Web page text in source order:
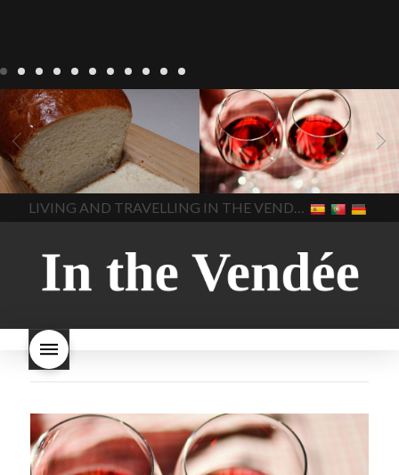
LIVING Recipes
baking-in-
france baking-in-the-
vendee
bread and hot
chocolate bread. home-
made bread
European style
milk bread ingredients
home made bread
homemade bread
how do I
make bread how to bake
style bread
I-love-baking
milk bread just brioche milk
bread why is milk bread so
In The Vendee
BLOG LIVING 17 november
2022 Beaujolais Day
2022
Beaujolais day Beaujolais
Nouveau Beaujolais
Nouveau 2022 Beaujolais-
nouveau-day-2022
how
long does Beaujolais
Nouveau keep
how many
bottles of Beaujolais
Beaujolais Nouveau a fruity
wine
red beaujolais
nouveau rose beaujolais
what is the tradition around
makes Beaujolais Nouveau
so special white beaujolais
nouveau why is the third
Thursday in November
In The Vendee